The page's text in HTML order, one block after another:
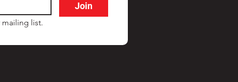
Join
mailing list.